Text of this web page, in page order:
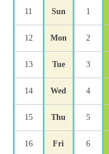
11 Sun 1
12 Mon 2
13 Tue 3
14 Wed 4
15 Thu 5
16 Fri 6